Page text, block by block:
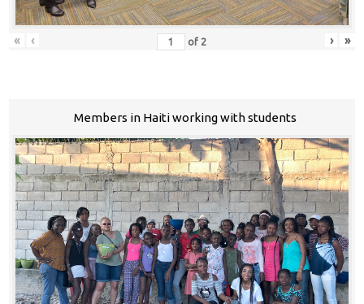
« ‹ of 2 › »
Members in Haiti working with students